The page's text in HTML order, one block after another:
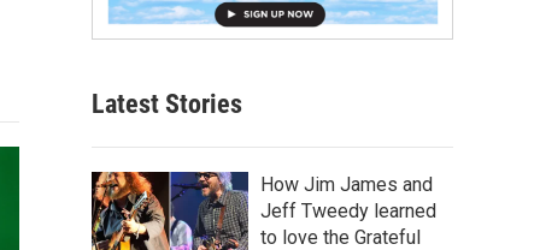
Latest Stories
How Jim James and
Jeff Tweedy learned
to love the Grateful